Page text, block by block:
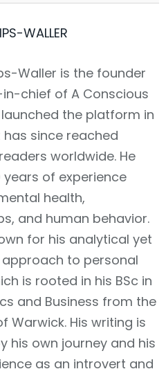
WALLER
Waller is the founder
chief of A Conscious
launched the platform in
has since reached
worldwide. He
years of experience
health,
and human behavior.
for his analytical yet
to personal
is rooted in his BSc in
and Business from the
Warwick. His writing is
his own journey and his
as an introvert and